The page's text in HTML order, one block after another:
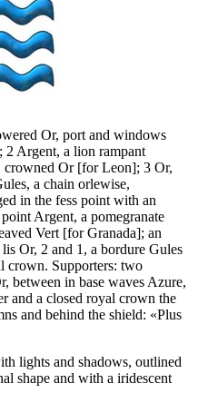
Or, port and windows
; 2 Argent, a lion rampant
crowned Or [for Leon]; 3 Or,
a chain orlewise,
in the fess point with an
point Argent, a pomegranate
Vert [for Granada]; an
Or, 2 and 1, a bordure Gules
crown. Supporters: two
between in base waves Azure,
and a closed royal crown the
and behind the shield: «Plus
lights and shadows, outlined
shape and with a iridescent